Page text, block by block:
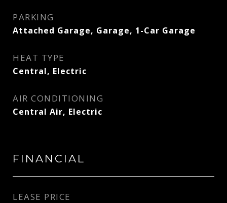
PARKING
Attached Garage, Garage, 1-Car Garage
HEAT TYPE
Central, Electric
AIR CONDITIONING
Central Air, Electric
FINANCIAL
LEASE PRICE